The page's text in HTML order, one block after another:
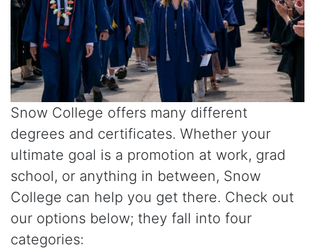
Snow College offers many different
degrees and certificates. Whether your
ultimate goal is a promotion at work, grad
school, or anything in between, Snow
College can help you get there. Check out
our options below; they fall into four
categories: